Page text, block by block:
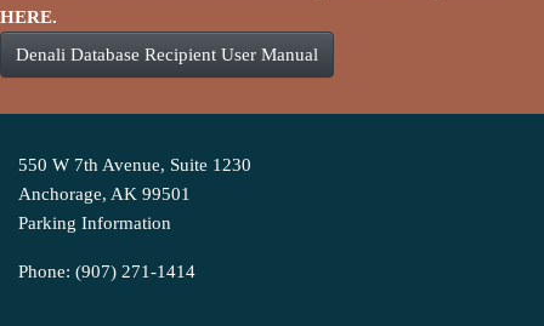
HERE.
Denali Database Recipient User Manual
550 W 7th Avenue, Suite 1230
Anchorage, AK 99501
Parking Information
Phone: (907) 271-1414